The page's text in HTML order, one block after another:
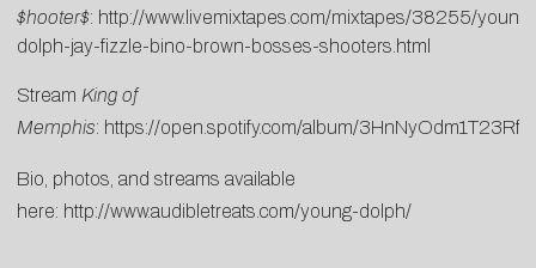
$hooter$: http://www.livemixtapes.com/mixtapes/38255/young-
dolph-jay-fizzle-bino-brown-bosses-shooters.html
Stream King of
Memphis: https://open.spotify.com/album/
Bio, photos, and streams available
here: http://www.audibletreats.com/young-dolph/